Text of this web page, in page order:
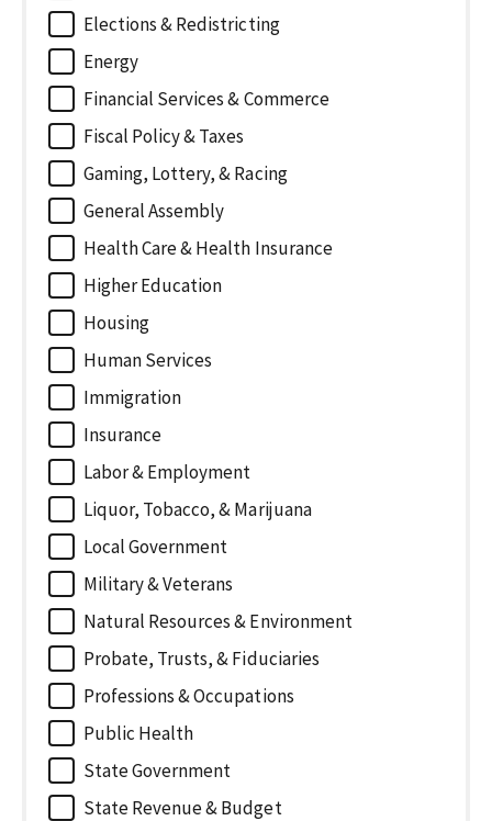
Elections & Redistricting
Energy
Financial Services & Commerce
Fiscal Policy & Taxes
Gaming, Lottery, & Racing
General Assembly
Health Care & Health Insurance
Higher Education
Housing
Human Services
Immigration
Insurance
Labor & Employment
Liquor, Tobacco, & Marijuana
Local Government
Military & Veterans
Natural Resources & Environment
Probate, Trusts, & Fiduciaries
Professions & Occupations
Public Health
State Government
State Revenue & Budget